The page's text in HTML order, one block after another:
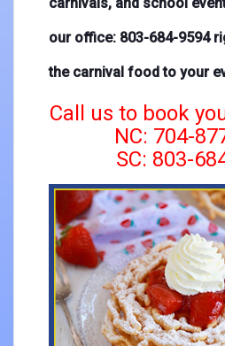
carnivals, and school
our office: 803-684-9594
the carnival food to your
Call us to book
NC: 704-
SC: 803-